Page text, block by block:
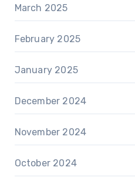
March 2025
February 2025
January 2025
December 2024
November 2024
October 2024